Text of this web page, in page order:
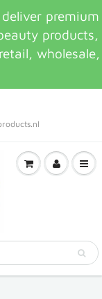
premium
products,
wholesale,